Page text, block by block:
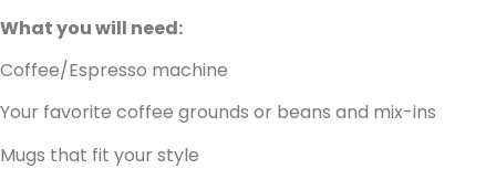
What you will need:
Coffee/Espresso machine
Your favorite coffee grounds or beans and mix-ins
Mugs that fit your style